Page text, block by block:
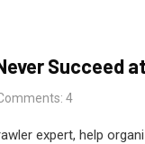
Succeed
4
expert, help